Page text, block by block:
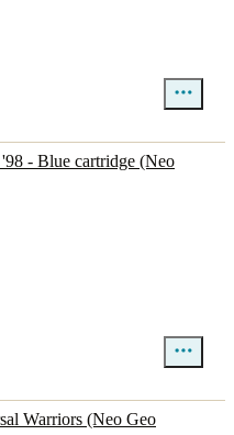
- Blue cartridge (Neo
Warriors (Neo Geo